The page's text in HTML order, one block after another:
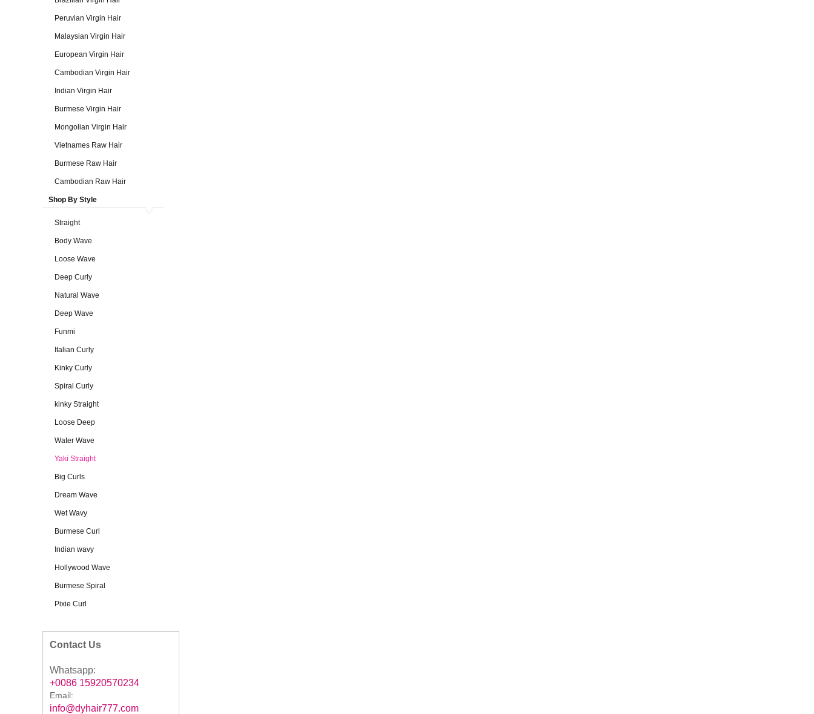
Peruvian Virgin Hair
Malaysian Virgin Hair
European Virgin Hair
Cambodian Virgin Hair
Indian Virgin Hair
Burmese Virgin Hair
Mongolian Virgin Hair
Vietnames Raw Hair
Burmese Raw Hair
Cambodian Raw Hair
Shop By Style
Straight
Body Wave
Loose Wave
Deep Curly
Natural Wave
Deep Wave
Funmi
Italian Curly
Kinky Curly
Spiral Curly
kinky Straight
Loose Deep
Water Wave
Yaki Straight
Big Curls
Dream Wave
Wet Wavy
Burmese Curl
Indian wavy
Hollywood Wave
Burmese Spiral
Pixie Curl
Contact Us
Whatsapp:
+0086 15920570234
Email:
info@dyhair777.com